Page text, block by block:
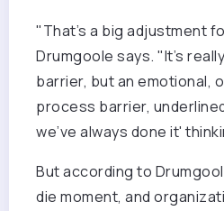
"That’s a big adjustment
Drumgoole says. "It’s
barrier, but an emotional,
process barrier,
we’ve always done it'
But according to
die moment, and